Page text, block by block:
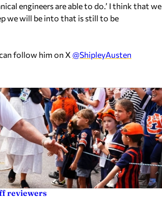
engineers are able to do.’ I think that we
we will be into that is still to be
follow him on X @ShipleyAusten
reviewers